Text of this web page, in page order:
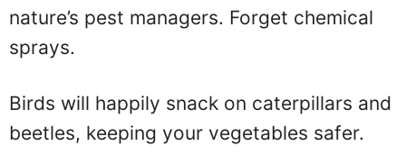
nature’s pest managers. Forget chemical
sprays.
Birds will happily snack on caterpillars and
beetles, keeping your vegetables safer.